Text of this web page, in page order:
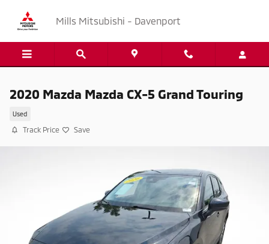
Mills Mitsubishi - Davenport
2020 Mazda Mazda CX-5 Grand Touring
Used
Track Price Save